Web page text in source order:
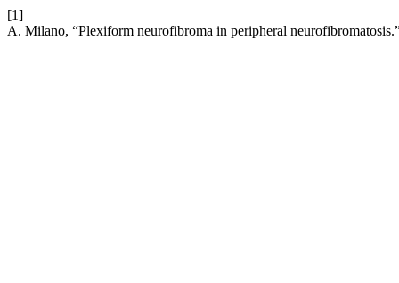
[1]
A. Milano, “Plexiform neurofibroma in peripheral